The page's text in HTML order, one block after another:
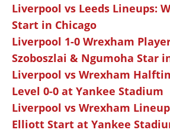
Liverpool vs Leeds Lineups:
Start in Chicago
Liverpool 1-0 Wrexham
Szoboszlai & Ngumoha Star
Liverpool vs Wrexham
Level 0-0 at Yankee Stadium
Liverpool vs Wrexham
Elliott Start at Yankee